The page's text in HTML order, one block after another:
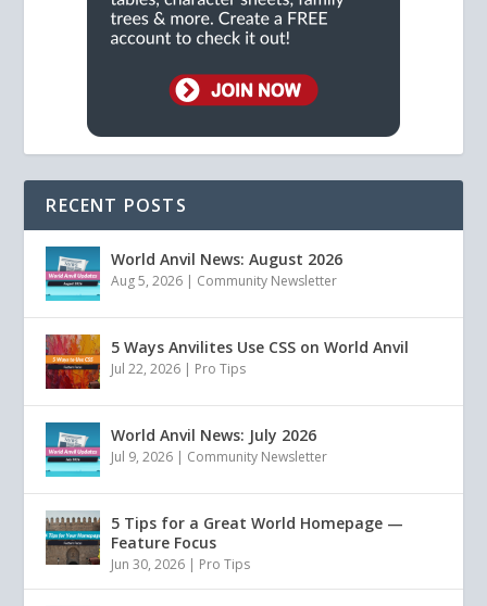
RECENT POSTS
World Anvil News: August 2026
Aug 5, 2026 | Community Newsletter
5 Ways Anvilites Use CSS on World Anvil
Jul 22, 2026 | Pro Tips
World Anvil News: July 2026
Jul 9, 2026 | Community Newsletter
5 Tips for a Great World Homepage —
Feature Focus
Jun 30, 2026 | Pro Tips